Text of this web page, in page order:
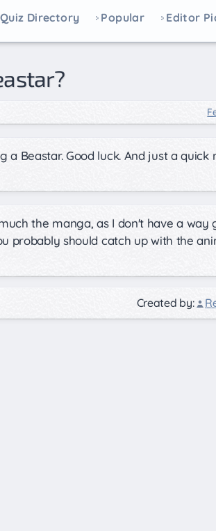
Quiz Directory Popular Editor
Beastar. Good luck. And just a quick
the manga, as I don't have a way
probably should catch up with the
Created by: